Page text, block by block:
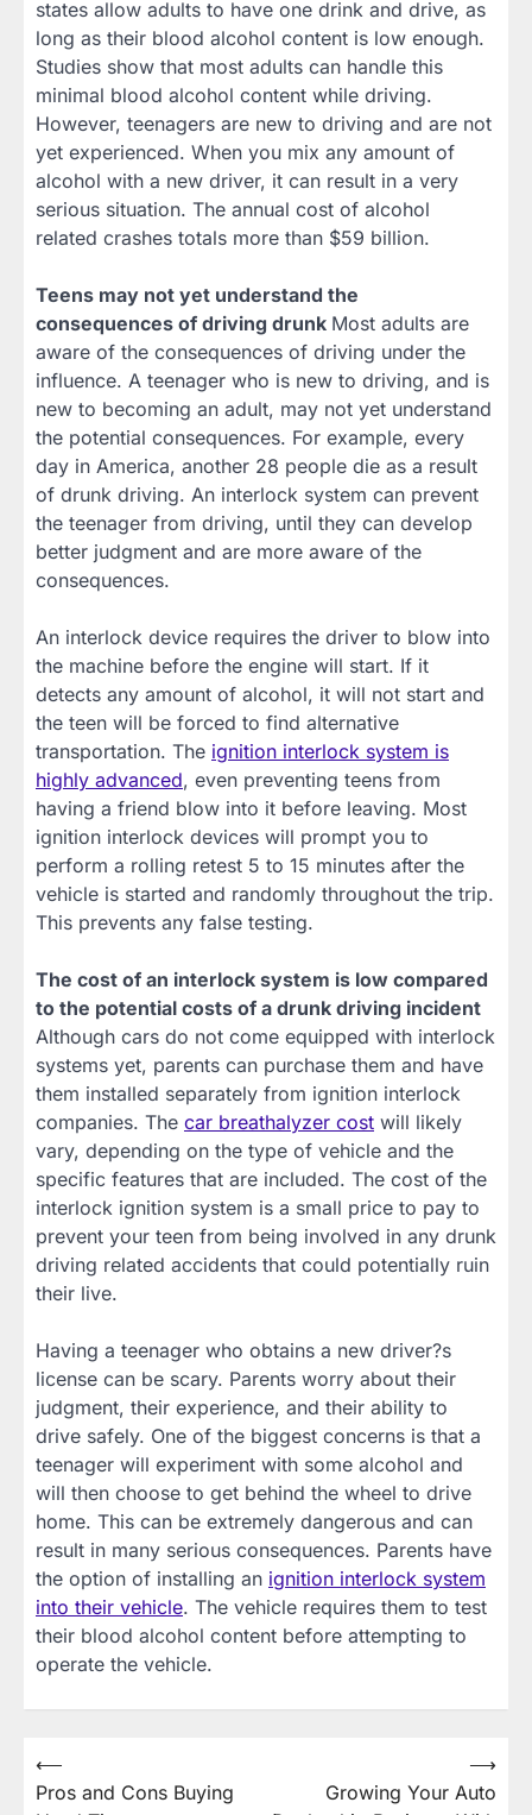
states allow adults to have one drink and drive, as
long as their blood alcohol content is low enough.
Studies show that most adults can handle this
minimal blood alcohol content while driving.
However, teenagers are new to driving and are not
yet experienced. When you mix any amount of
alcohol with a new driver, it can result in a very
serious situation. The annual cost of alcohol
related crashes totals more than $59 billion.
Teens may not yet understand the
consequences of driving drunk Most adults are
aware of the consequences of driving under the
influence. A teenager who is new to driving, and is
new to becoming an adult, may not yet understand
the potential consequences. For example, every
day in America, another 28 people die as a result
of drunk driving. An interlock system can prevent
the teenager from driving, until they can develop
better judgment and are more aware of the
consequences.
An interlock device requires the driver to blow into
the machine before the engine will start. If it
detects any amount of alcohol, it will not start and
the teen will be forced to find alternative
transportation. The ignition interlock system is
highly advanced, even preventing teens from
having a friend blow into it before leaving. Most
ignition interlock devices will prompt you to
perform a rolling retest 5 to 15 minutes after the
vehicle is started and randomly throughout the trip.
This prevents any false testing.
The cost of an interlock system is low compared
to the potential costs of a drunk driving incident
Although cars do not come equipped with interlock
systems yet, parents can purchase them and have
them installed separately from ignition interlock
companies. The car breathalyzer cost will likely
vary, depending on the type of vehicle and the
specific features that are included. The cost of the
interlock ignition system is a small price to pay to
prevent your teen from being involved in any drunk
driving related accidents that could potentially ruin
their live.
Having a teenager who obtains a new driver?s
license can be scary. Parents worry about their
judgment, their experience, and their ability to
drive safely. One of the biggest concerns is that a
teenager will experiment with some alcohol and
will then choose to get behind the wheel to drive
home. This can be extremely dangerous and can
result in many serious consequences. Parents have
the option of installing an ignition interlock system
into their vehicle. The vehicle requires them to test
their blood alcohol content before attempting to
operate the vehicle.
Post
navigation
⟵
Pros and Cons Buying
Growing Your Auto
⟶